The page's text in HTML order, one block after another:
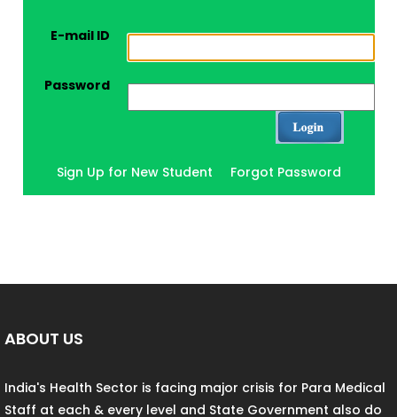
E-mail ID
Password
Sign Up for New Student Forgot Password
ABOUT US
India's Health Sector is facing major crisis for Para Medical
Staff at each & every level and State Government also do